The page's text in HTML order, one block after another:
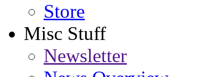
Store
Misc Stuff
Newsletter